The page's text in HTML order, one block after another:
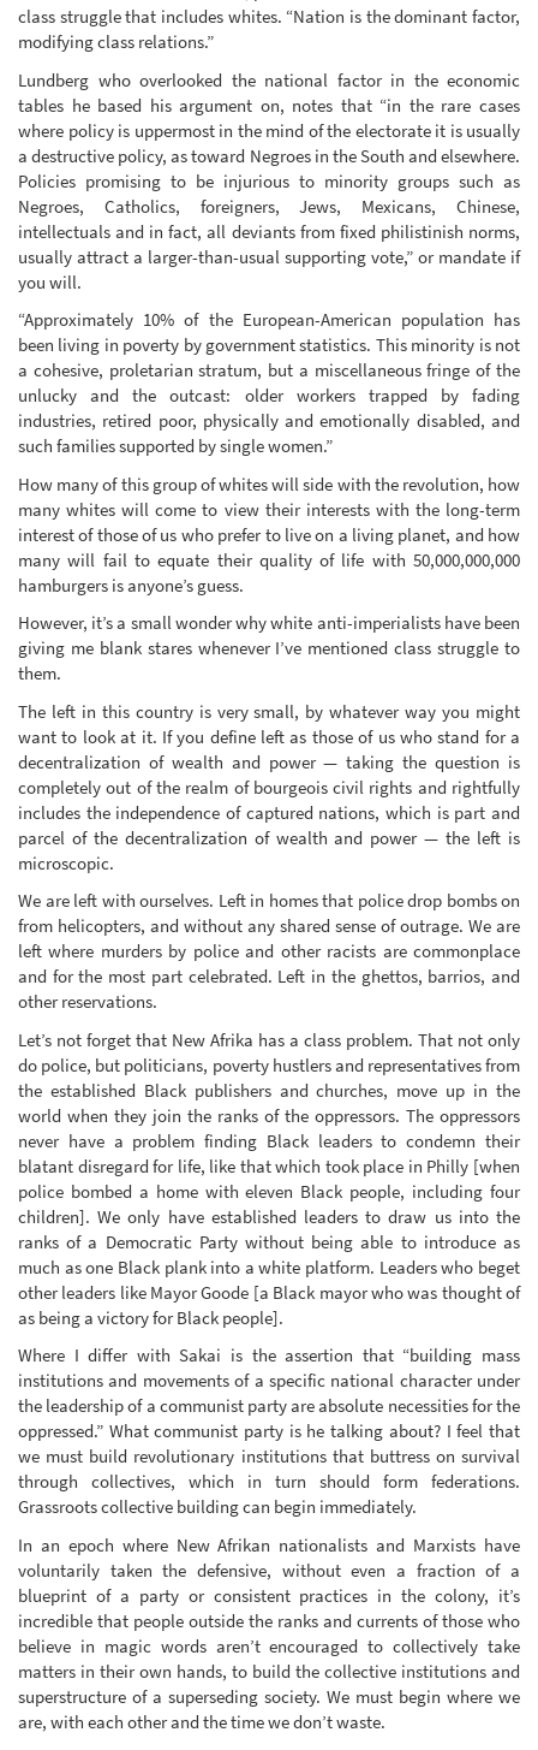
class struggle that includes whites. “Nation is the dominant factor,
modifying class relations.”
Lundberg who overlooked the national factor in the economic
tables he based his argument on, notes that “in the rare cases
where policy is uppermost in the mind of the electorate it is usually
a destructive policy, as toward Negroes in the South and elsewhere.
Policies promising to be injurious to minority groups such as
Negroes, Catholics, foreigners, Jews, Mexicans, Chinese,
intellectuals and in fact, all deviants from fixed philistinish norms,
usually attract a larger-than-usual supporting vote,” or mandate if
you will.
“Approximately 10% of the European-American population has
been living in poverty by government statistics. This minority is not
a cohesive, proletarian stratum, but a miscellaneous fringe of the
unlucky and the outcast: older workers trapped by fading
industries, retired poor, physically and emotionally disabled, and
such families supported by single women.”
How many of this group of whites will side with the revolution, how
many whites will come to view their interests with the long-term
interest of those of us who prefer to live on a living planet, and how
many will fail to equate their quality of life with 50,000,000,000
hamburgers is anyone’s guess.
However, it’s a small wonder why white anti-imperialists have been
giving me blank stares whenever I’ve mentioned class struggle to
them.
The left in this country is very small, by whatever way you might
want to look at it. If you define left as those of us who stand for a
decentralization of wealth and power — taking the question is
completely out of the realm of bourgeois civil rights and rightfully
includes the independence of captured nations, which is part and
parcel of the decentralization of wealth and power — the left is
microscopic.
We are left with ourselves. Left in homes that police drop bombs on
from helicopters, and without any shared sense of outrage. We are
left where murders by police and other racists are commonplace
and for the most part celebrated. Left in the ghettos, barrios, and
other reservations.
Let’s not forget that New Afrika has a class problem. That not only
do police, but politicians, poverty hustlers and representatives from
the established Black publishers and churches, move up in the
world when they join the ranks of the oppressors. The oppressors
never have a problem finding Black leaders to condemn their
blatant disregard for life, like that which took place in Philly [when
police bombed a home with eleven Black people, including four
children]. We only have established leaders to draw us into the
ranks of a Democratic Party without being able to introduce as
much as one Black plank into a white platform. Leaders who beget
other leaders like Mayor Goode [a Black mayor who was thought of
as being a victory for Black people].
Where I differ with Sakai is the assertion that “building mass
institutions and movements of a specific national character under
the leadership of a communist party are absolute necessities for the
oppressed.” What communist party is he talking about? I feel that
we must build revolutionary institutions that buttress on survival
through collectives, which in turn should form federations.
Grassroots collective building can begin immediately.
In an epoch where New Afrikan nationalists and Marxists have
voluntarily taken the defensive, without even a fraction of a
blueprint of a party or consistent practices in the colony, it’s
incredible that people outside the ranks and currents of those who
believe in magic words aren’t encouraged to collectively take
matters in their own hands, to build the collective institutions and
superstructure of a superseding society. We must begin where we
are, with each other and the time we don’t waste.